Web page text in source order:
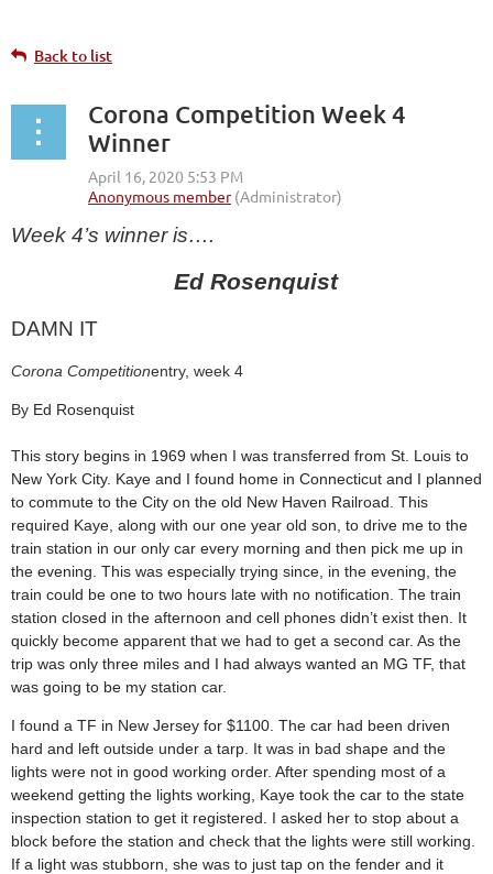
Back to list
Corona Competition Week 4
Winner
Week 4’s winner is….
Ed Rosenquist
DAMN IT
Corona Competitionentry, week 4
By Ed Rosenquist
This story begins in 1969 when I was transferred from St. Louis to
New York City. Kaye and I found home in Connecticut and I planned
to commute to the City on the old New Haven Railroad. This
required Kaye, along with our one year old son, to drive me to the
train station in our only car every morning and then pick me up in
the evening. This was especially trying since, in the evening, the
train could be one to two hours late with no notification. The train
station closed in the afternoon and cell phones didn’t exist then. It
quickly become apparent that we had to get a second car. As the
trip was only three miles and I had always wanted an MG TF, that
was going to be my station car.
I found a TF in New Jersey for $1100. The car had been driven
hard and left outside under a tarp. It was in bad shape and the
lights were not in good working order. After spending most of a
weekend getting the lights working, Kaye took the car to the state
inspection station to get it registered. I asked her to stop about a
block before the station and check that the lights were still working.
If a light was stubborn, she was to just tap on the fender and it